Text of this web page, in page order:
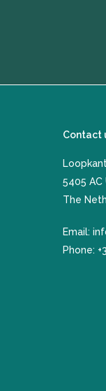
Contact
​5405 AC
The
Email:
Phone: